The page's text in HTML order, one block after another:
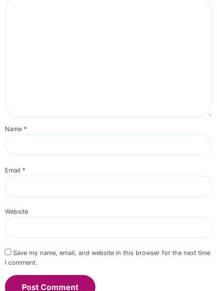
Name *
Email *
Website
Save my name, email, and website in this browser for the next time
I comment.